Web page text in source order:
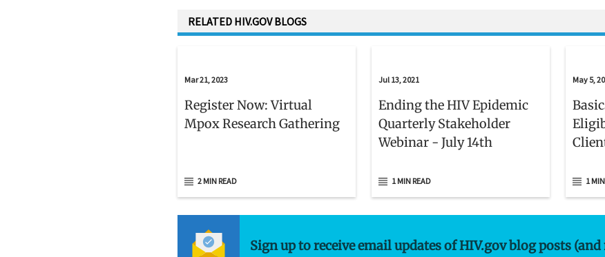
RELATED HIV.GOV BLOGS
Mar 21, 2023
Register Now: Virtual
Mpox Research Gathering
2 MIN READ
Jul 13, 2021
Ending the HIV Epidemic
Quarterly Stakeholder
Webinar - July 14th
1 MIN READ
May 5,
1
Sign up to receive email updates of HIV.gov blog posts